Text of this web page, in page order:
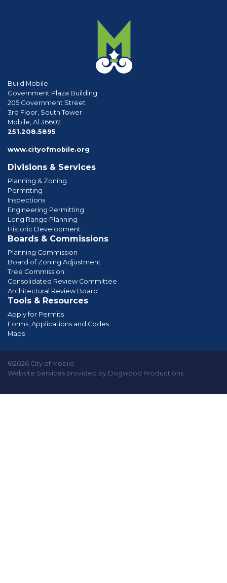
Build Mobile
Government Plaza Building
205 Government Street
3rd Floor, South Tower
Mobile, Al 36602
251.208.5895
www.cityofmobile.org
Divisions & Services
Planning & Zoning
Permitting
Inspections
Engineering Permitting
Long Range Planning
Historic Development
Boards & Commissions
Planning Commission
Board of Zoning Adjustment
Tree Commission
Consolidated Review Committee
Architectural Review Board
Tools & Resources
Apply for Permits
Forms, Applications and Codes
Maps
©2026 City of Mobile
Website Services provided by Dogwood Productions